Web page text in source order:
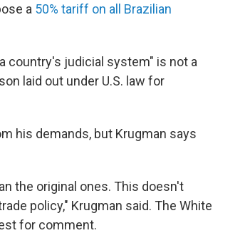
a 50% tariff on all Brazilian
country's judicial system" is not a
laid out under U.S. law for
his demands, but Krugman says
the original ones. This doesn't
policy," Krugman said. The White
for comment.